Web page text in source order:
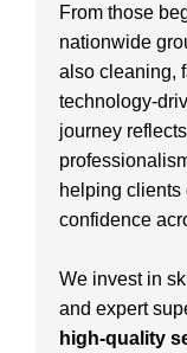
From those
nationwide
also cleaning,
technology-
journey
helping clients
confidence
We invest in
and expert
high-quality